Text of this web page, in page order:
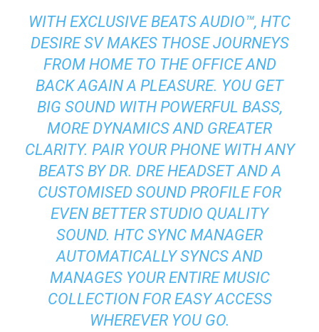
WITH EXCLUSIVE BEATS AUDIO™, HTC
DESIRE SV MAKES THOSE JOURNEYS
FROM HOME TO THE OFFICE AND
BACK AGAIN A PLEASURE. YOU GET
BIG SOUND WITH POWERFUL BASS,
MORE DYNAMICS AND GREATER
CLARITY. PAIR YOUR PHONE WITH ANY
BEATS BY DR. DRE HEADSET AND A
CUSTOMISED SOUND PROFILE FOR
EVEN BETTER STUDIO QUALITY
SOUND. HTC SYNC MANAGER
AUTOMATICALLY SYNCS AND
MANAGES YOUR ENTIRE MUSIC
COLLECTION FOR EASY ACCESS
WHEREVER YOU GO.